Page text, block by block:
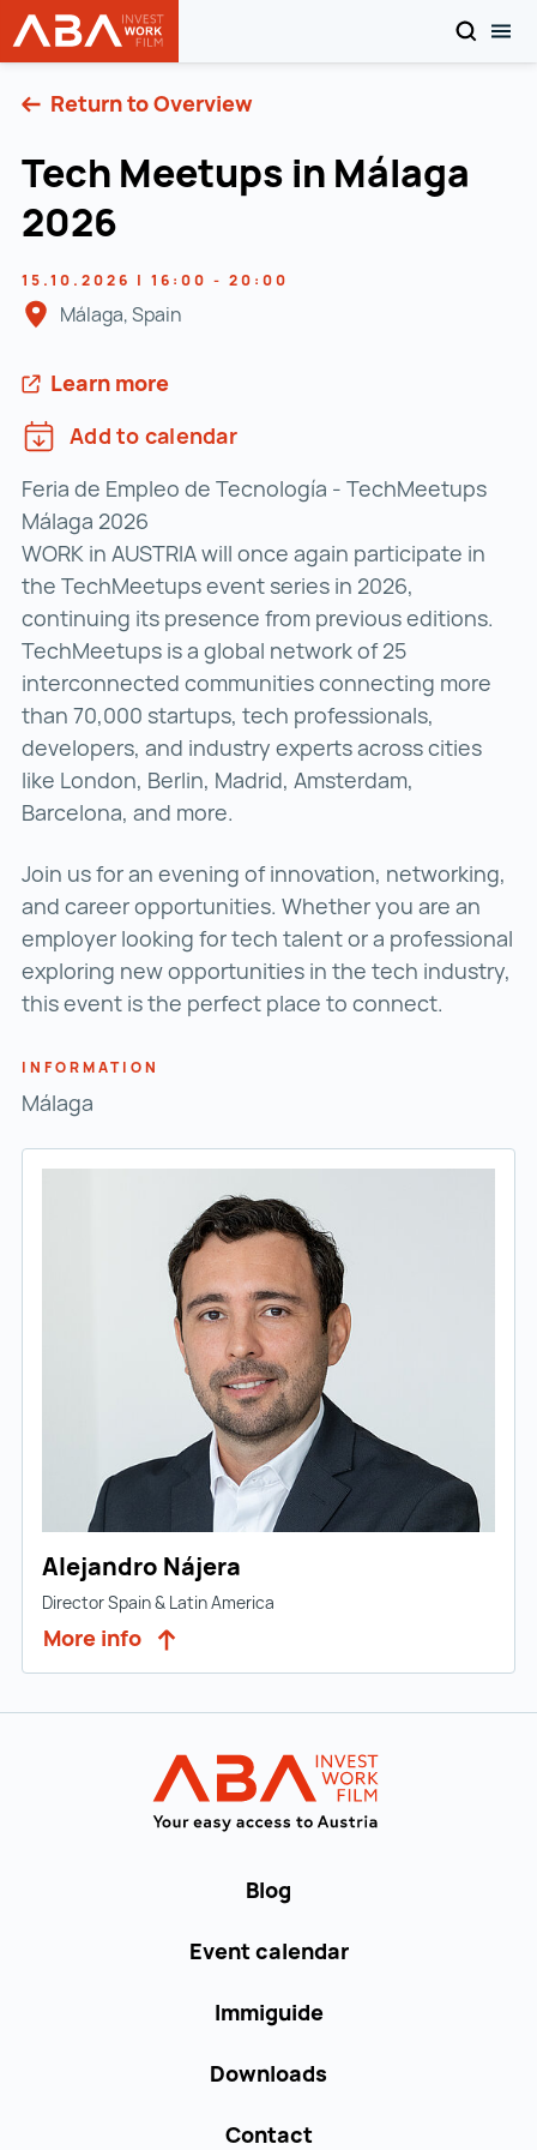
Skip to content
WORK in AUSTRIA
SEARCH
Return to Overview
Tech Meetups in Málaga
2026
15.10.2026 | 16:00 - 20:00
Málaga, Spain
Learn more
Add to calendar
Feria de Empleo de Tecnología - TechMeetups
Málaga 2026
WORK in AUSTRIA will once again participate in
the TechMeetups event series in 2026,
continuing its presence from previous editions.
TechMeetups is a global network of 25
interconnected communities connecting more
than 70,000 startups, tech professionals,
developers, and industry experts across cities
like London, Berlin, Madrid, Amsterdam,
Barcelona, and more.
Join us for an evening of innovation, networking,
and career opportunities. Whether you are an
employer looking for tech talent or a professional
exploring new opportunities in the tech industry,
this event is the perfect place to connect.
INFORMATION
Málaga
Alejandro Nájera
Director Spain & Latin America
More info
Blog
Event calendar
Immiguide
Downloads
Contact